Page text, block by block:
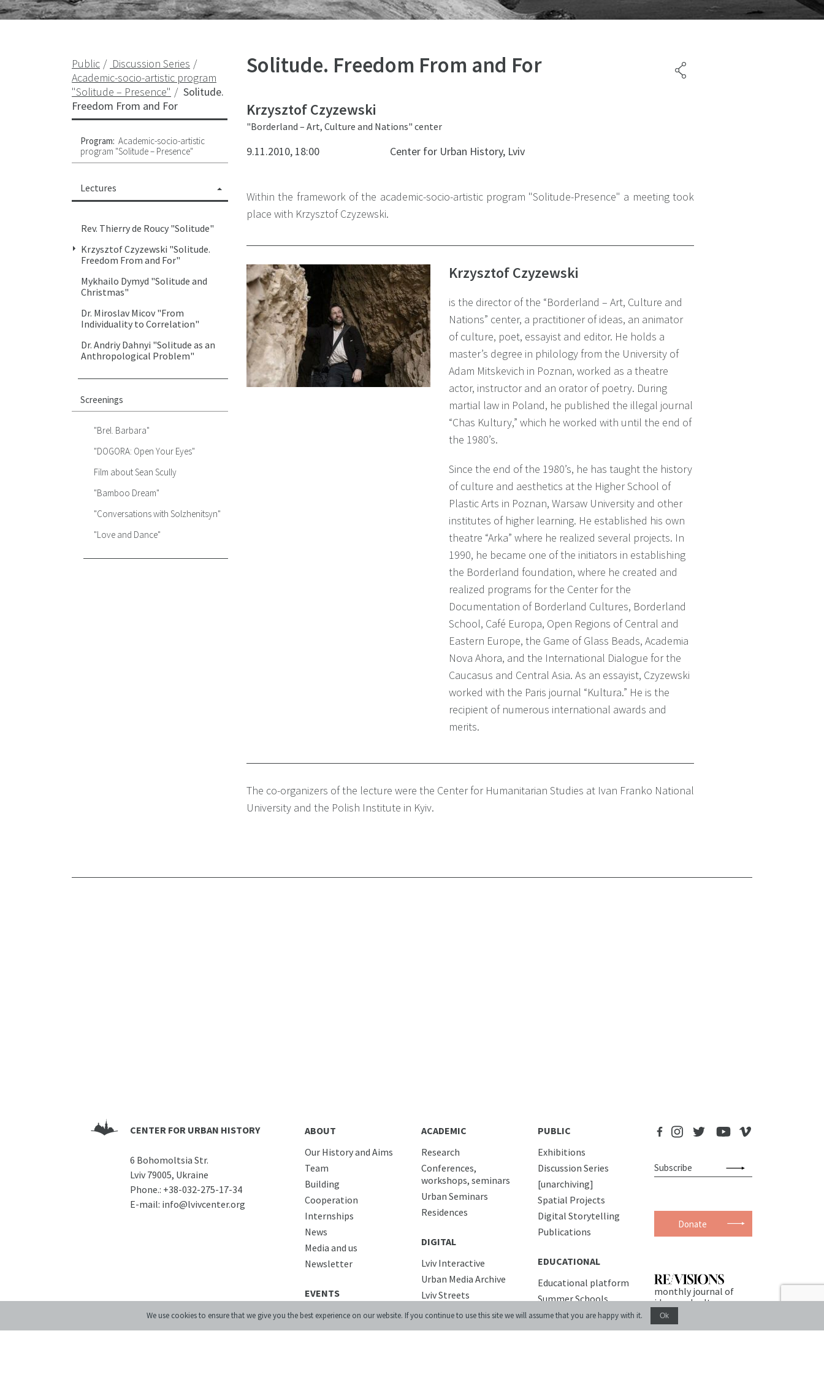
Public
Discussion Series
Academic-socio-artistic program
"Solitude – Presence"
Solitude.
Freedom From and For
Program: Academic-socio-artistic
program "Solitude – Presence"
Lectures
Rev. Thierry de Roucy "Solitude"
Krzysztof Czyzewski "Solitude.
Freedom From and For"
Mykhailo Dymyd "Solitude and
Christmas"
Dr. Miroslav Micov "From
Individuality to Correlation"
Dr. Andriy Dahnyi "Solitude as an
Anthropological Problem"
Screenings
"Brel. Barbara"
"DOGORA: Open Your Eyes"
Film about Sean Scully
"Bamboo Dream"
"Conversations with Solzhenitsyn"
"Love and Dance"
Solitude. Freedom From and For
Krzysztof Czyzewski
"Borderland – Art, Culture and Nations" center
9.11.2010, 18:00 Center for Urban History, Lviv
Within the framework of the academic-socio-artistic program "Solitude-Presence" a meeting took
place with Krzysztof Czyzewski.
Krzysztof Czyzewski
is the director of the “Borderland – Art, Culture and
Nations” center, a practitioner of ideas, an animator
of culture, poet, essayist and editor. He holds a
master’s degree in philology from the University of
Adam Mitskevich in Poznan, worked as a theatre
actor, instructor and an orator of poetry. During
martial law in Poland, he published the illegal journal
“Chas Kultury,” which he worked with until the end of
the 1980’s.
Since the end of the 1980’s, he has taught the history
of culture and aesthetics at the Higher School of
Plastic Arts in Poznan, Warsaw University and other
institutes of higher learning. He established his own
theatre “Arka” where he realized several projects. In
1990, he became one of the initiators in establishing
the Borderland foundation, where he created and
realized programs for the Center for the
Documentation of Borderland Cultures, Borderland
School, Café Europa, Open Regions of Central and
Eastern Europe, the Game of Glass Beads, Academia
Nova Ahora, and the International Dialogue for the
Caucasus and Central Asia. As an essayist, Czyzewski
worked with the Paris journal “Kultura.” He is the
recipient of numerous international awards and
merits.
The co-organizers of the lecture were the Center for Humanitarian Studies at Ivan Franko National
University and the Polish Institute in Kyiv.
CENTER FOR URBAN HISTORY
6 Bohomoltsia Str.
Lviv 79005, Ukraine
Phone.: +38-032-275-17-34
E-mail: info@lvivcenter.org
ABOUT
Our History and Aims
Team
Building
Cooperation
Internships
News
Media and us
Newsletter
EVENTS
LIBRARY
ACADEMIC
Research
Conferences,
workshops, seminars
Urban Seminars
Residences
DIGITAL
Lviv Interactive
Urban Media Archive
Lviv Streets
PUBLIC
Exhibitions
Discussion Series
[unarchiving]
Spatial Projects
Digital Storytelling
Publications
EDUCATIONAL
Educational platform
Summer Schools
Courses
Donate
monthly journal of
ideas and culture
We use cookies to ensure that we give you the best experience on our website. If you continue to use this site we will assume that you are happy with it. Ok